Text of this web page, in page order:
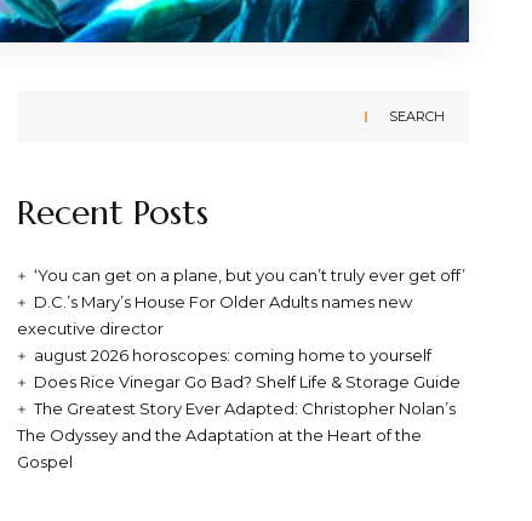
SEARCH
Recent Posts
‘You can get on a plane, but you can’t truly ever get off’
D.C.’s Mary’s House For Older Adults names new
executive director
august 2026 horoscopes: coming home to yourself
Does Rice Vinegar Go Bad? Shelf Life & Storage Guide
The Greatest Story Ever Adapted: Christopher Nolan’s
The Odyssey and the Adaptation at the Heart of the
Gospel